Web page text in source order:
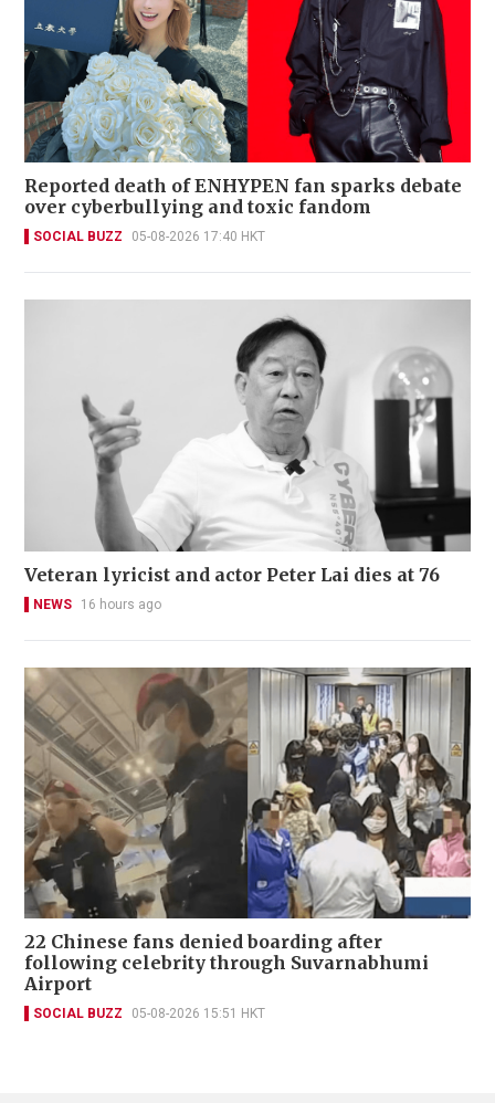
Reported death of ENHYPEN fan sparks debate
over cyberbullying and toxic fandom
SOCIAL BUZZ 05-08-2026 17:40 HKT
Veteran lyricist and actor Peter Lai dies at 76
NEWS 16 hours ago
22 Chinese fans denied boarding after
following celebrity through Suvarnabhumi
Airport
SOCIAL BUZZ 05-08-2026 15:51 HKT